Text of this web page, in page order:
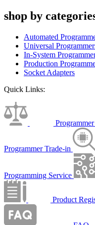
shop by
Automated
Universal
In-System
Production
Socket Adapters
Quick Links:
Programmer Trade-in
Programming Service
Product